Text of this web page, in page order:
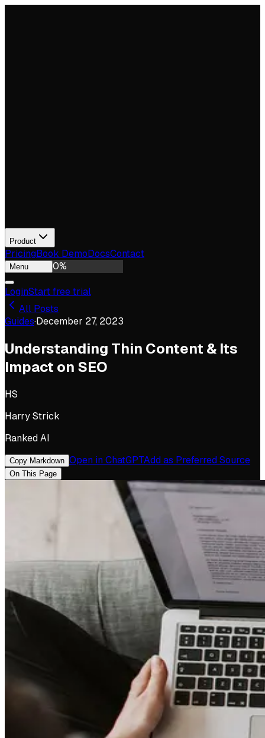
Product
PricingBook DemoDocsContact
Menu 0%
LoginStart free trial
All Posts
Guides·December 27, 2023
Understanding Thin Content & Its
Impact on SEO
HS
Harry Strick
Ranked AI
Copy Markdown Open in ChatGPTAdd as Preferred Source
On This Page